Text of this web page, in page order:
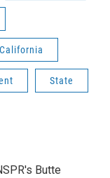
State
Butte